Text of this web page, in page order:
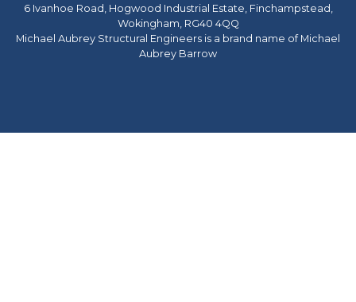
6 Ivanhoe Road, Hogwood Industrial Estate, Finchampstead,
Wokingham, RG40 4QQ
Michael Aubrey Structural Engineers is a brand name of Michael
Aubrey Barrow